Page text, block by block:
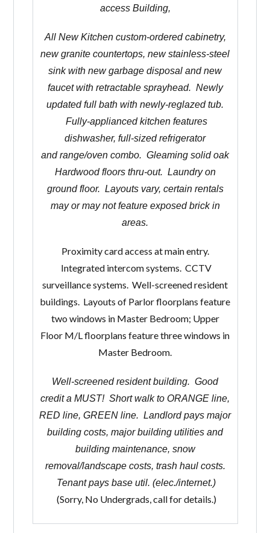
access Building,
All New Kitchen custom-ordered cabinetry,
new granite countertops, new stainless-steel
sink with new garbage disposal and new
faucet with retractable sprayhead. Newly
updated full bath with newly-reglazed tub.
Fully-applianced kitchen features
dishwasher, full-sized refrigerator
and range/oven combo. Gleaming solid oak
Hardwood floors thru-out. Laundry on
ground floor. Layouts vary, certain rentals
may or may not feature exposed brick in
areas.
Proximity card access at main entry.
Integrated intercom systems. CCTV
surveillance systems. Well-screened resident
buildings. Layouts of Parlor floorplans feature
two windows in Master Bedroom; Upper
Floor M/L floorplans feature three windows in
Master Bedroom.
Well-screened resident building. Good
credit a MUST! Short walk to ORANGE line,
RED line, GREEN line. Landlord pays major
building costs, major building utilities and
building maintenance, snow
removal/landscape costs, trash haul costs.
Tenant pays base util. (elec./internet.)
(Sorry, No Undergrads, call for details.)